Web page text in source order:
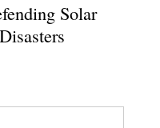
Solar